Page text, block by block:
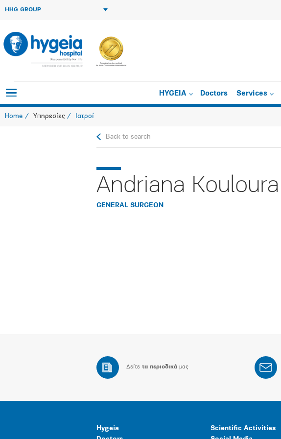
HHG GROUP
HYGEIA Doctors Services
Home Υπηρεσίες Ιατροί
Back to search
Andriana Kouloura
GENERAL SURGEON
Δείτε τα περιοδικά μας
Hygeia
Scientific Activities